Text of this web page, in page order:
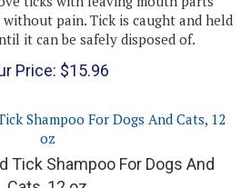
it can be safely disposed of.
Tick Shampoo For Dogs And
Cats, 12 oz